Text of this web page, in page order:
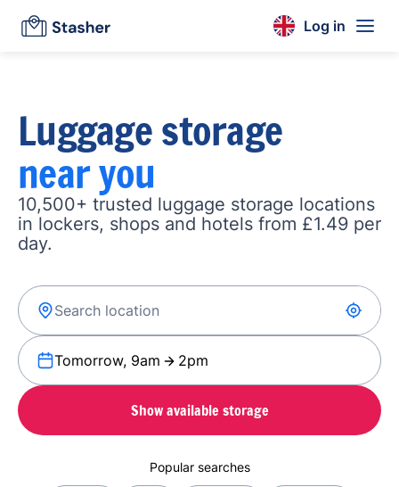
Log in
Luggage storage
near you
10,500+ trusted luggage storage locations
in lockers, shops and hotels from £1.49 per
day.
Tomorrow, 9am 2pm
Show available storage
Popular searches